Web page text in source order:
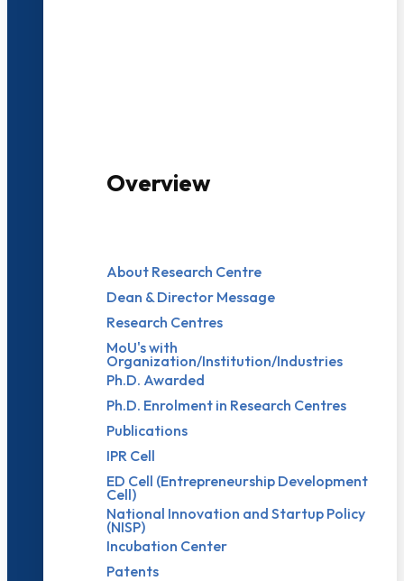
Overview
About Research Centre
Dean & Director Message
Research Centres
MoU's with
Organization/Institution/Industries
Ph.D. Awarded
Ph.D. Enrolment in Research Centres
Publications
IPR Cell
ED Cell (Entrepreneurship Development
Cell)
National Innovation and Startup Policy
(NISP)
Incubation Center
Patents